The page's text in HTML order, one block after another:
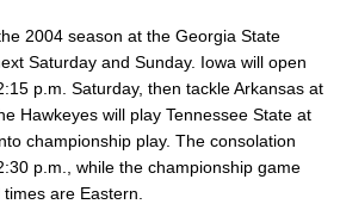
2004 season at the Georgia State
Saturday and Sunday. Iowa will open
p.m. Saturday, then tackle Arkansas at
Hawkeyes will play Tennessee State at
championship play. The consolation
p.m., while the championship game
are Eastern.